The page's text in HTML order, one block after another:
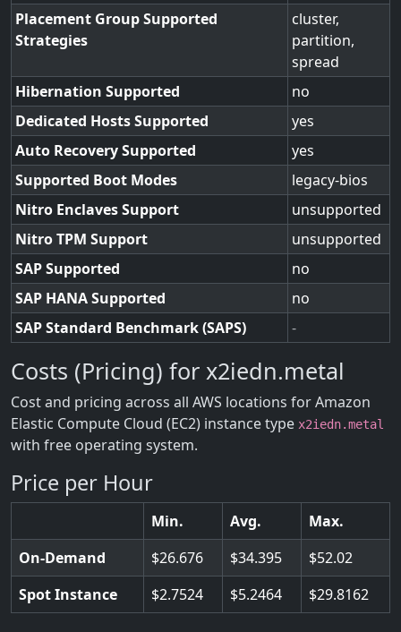
Placement Group Supported
Strategies
cluster,
partition,
spread
Hibernation Supported
no
Dedicated Hosts Supported
yes
Auto Recovery Supported
yes
Supported Boot Modes
legacy-bios
Nitro Enclaves Support
unsupported
Nitro TPM Support
unsupported
SAP Supported
no
SAP HANA Supported
no
SAP Standard Benchmark (SAPS)
-
Costs (Pricing) for x2iedn.metal
Cost and pricing across all AWS locations for Amazon
Elastic Compute Cloud (EC2) instance type x2iedn.metal
with free operating system.
Price per Hour
Min. Avg.
Max.
On-Demand
26.676 34.395
52.02
Spot Instance
2.7524 5.2464 29.8162